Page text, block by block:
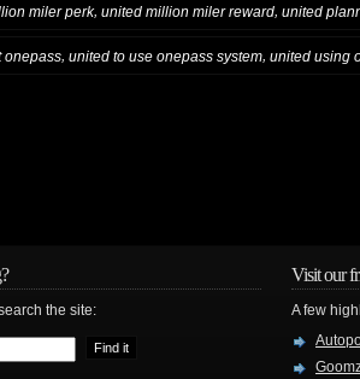
miler perk, united million miler reward united
onepass united to use onepass system united using
the site:
Visit our
A few